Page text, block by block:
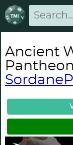
Ancient